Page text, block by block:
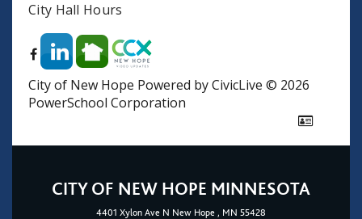
City Hall Hours
City of New Hope Powered by CivicLive © 2026
PowerSchool Corporation
CITY OF NEW HOPE MINNESOTA
4401 Xylon Ave N New Hope , MN 55428